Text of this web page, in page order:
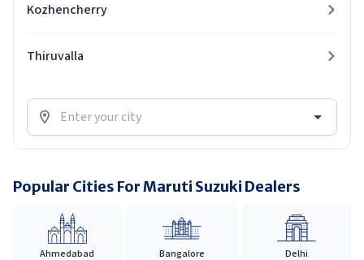
Kozhencherry
Thiruvalla
Popular Cities For Maruti Suzuki Dealers
Ahmedabad Bangalore Delhi